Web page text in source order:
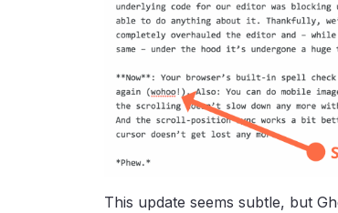
This update seems subtle, but